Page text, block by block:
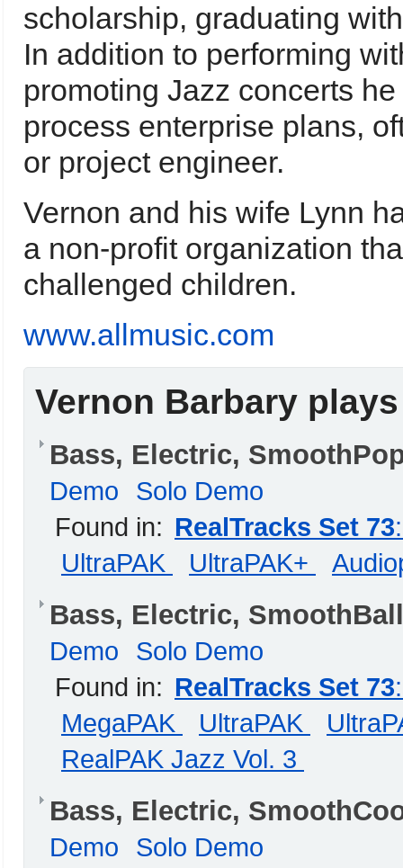
scholarship, graduating
In addition to performing
promoting Jazz concerts
process enterprise plans,
or project engineer.
Vernon and his wife Lynn
a non-profit organization
challenged children.
www.allmusic.com
Vernon Barbary
Bass, Electric,
Demo
Solo Demo
Found in: RealTracks Set 73
UltraPAK
UltraPAK+
Bass, Electric,
Demo
Solo Demo
Found in: RealTracks Set 73
MegaPAK
UltraPAK
RealPAK Jazz Vol. 3
Bass, Electric,
Demo
Solo Demo